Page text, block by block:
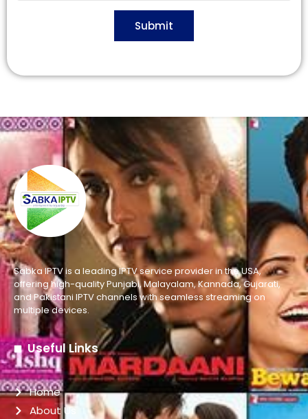
Submit
Sabka IPTV is a leading IPTV service provider in the USA,
offering high-quality Punjabi, Malayalam, Kannada, Gujarati,
and Pakistani IPTV channels with seamless streaming on
multiple devices.
Useful Links
Home
About Us